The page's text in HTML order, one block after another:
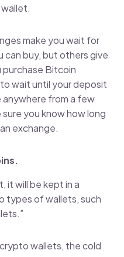
make you wait for
buy, but others give
purchase Bitcoin
wait until your deposit
anywhere from a few
you know how long
exchange.
it will be kept in a
types of wallets, such
wallets, the cold